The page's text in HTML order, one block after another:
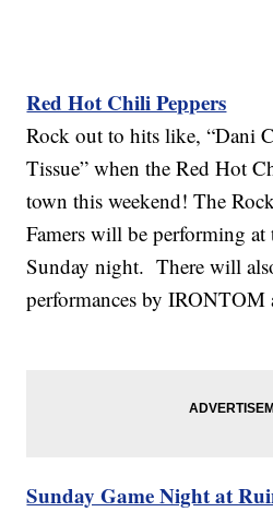
Red Hot Chili Peppers
Rock out to hits like, “Dani
Tissue” when the Red Hot
town this weekend! The
Famers will be performing
Sunday night. There will
performances by IRONTOM
Sunday Game Night at